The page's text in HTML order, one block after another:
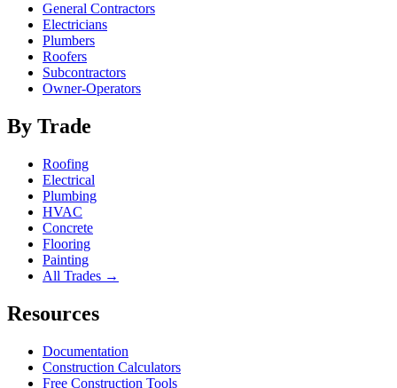
General Contractors
Electricians
Plumbers
Roofers
Subcontractors
Owner-Operators
By Trade
Roofing
Electrical
Plumbing
HVAC
Concrete
Flooring
Painting
All Trades →
Resources
Documentation
Construction Calculators
Free Construction Tools